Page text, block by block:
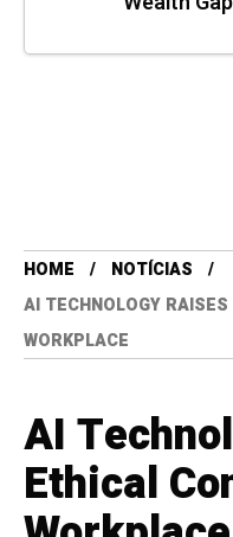
HOME
NOTÍCIAS
AI TECHNOLOGY
WORKPLACE
AI
Ethical